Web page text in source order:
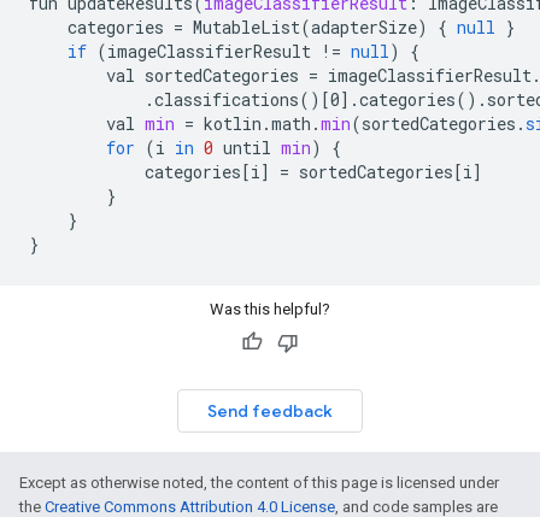
categories = MutableList(adapterSize) { null
}
if (imageClassifierResult != null )
{
val sortedCategories = imageClassifierResult .
.classifications() [0] .categories().
val min = kotlin .math .min(sortedCategories .
for (i in 0 until min)
{
categories[i ] = sortedCategories[i ]
}
}
}
Was this helpful?
Send feedback
Except as otherwise noted, the content of this page is licensed under
the Creative Commons Attribution 4.0 License , and code samples are